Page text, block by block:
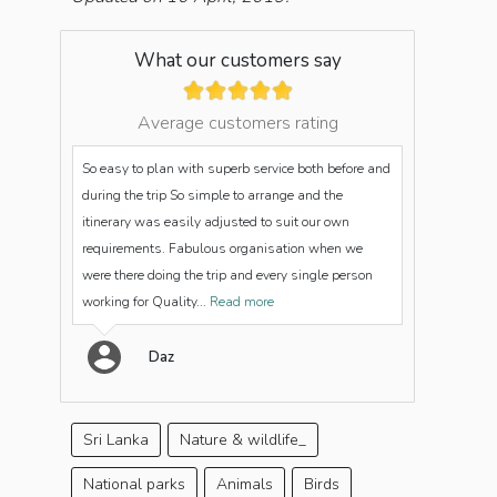
What our customers say
Average customers rating
So easy to plan with superb service both before and
during the trip So simple to arrange and the
itinerary was easily adjusted to suit our own
requirements. Fabulous organisation when we
were there doing the trip and every single person
working for Quality... Read more
Daz
Sri Lanka Nature & wildlife_
National parks Animals Birds